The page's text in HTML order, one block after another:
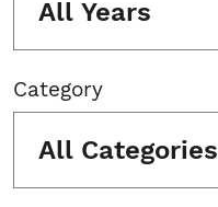
All Years
Category
All Categories